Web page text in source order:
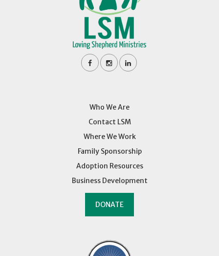
Who We Are
Contact LSM
Where We Work
Family Sponsorship
Adoption Resources
Business Development
DONATE